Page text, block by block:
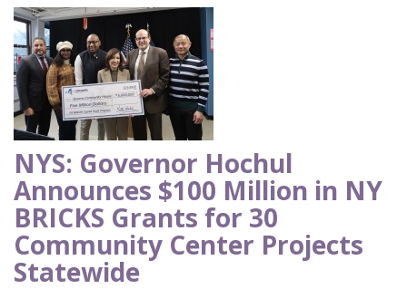
NYS: Governor Hochul
Announces $100 Million in NY
BRICKS Grants for 30
Community Center Projects
Statewide